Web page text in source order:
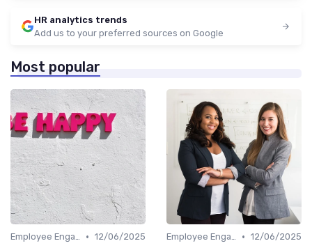
HR analytics trends
Add us to your preferred sources on Google
Most popular
Employee Engagement Metrics • 12/06/2025
Employee Engagement Metrics • 12/06/2025